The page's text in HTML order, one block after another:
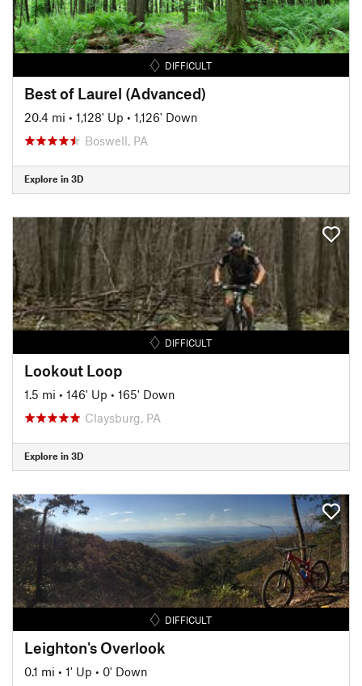
DIFFICULT
Best of Laurel (Advanced)
20.4 mi • 1,128' Up • 1,126' Down
Boswell, PA
Explore in 3D
DIFFICULT
Lookout Loop
1.5 mi • 146' Up • 165' Down
Claysburg, PA
Explore in 3D
DIFFICULT
Leighton's Overlook
0.1 mi • 1' Up • 0' Down